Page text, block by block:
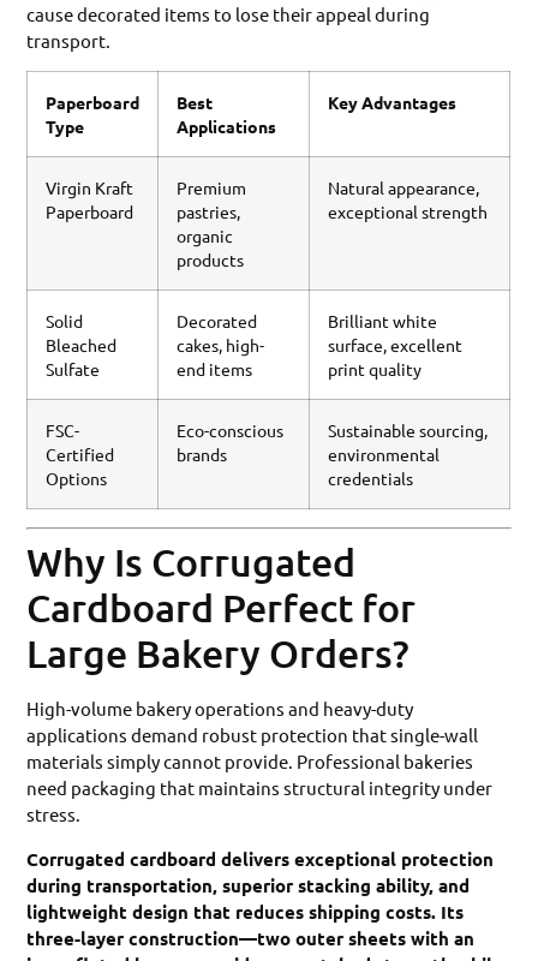
cause decorated items to lose their appeal during
transport.
Paperboard
Type
Best
Applications
Key Advantages
Virgin Kraft
Paperboard
Premium
pastries,
organic
products
Natural appearance,
exceptional strength
Solid
Bleached
Sulfate
Decorated
cakes, high-
end items
Brilliant white
surface, excellent
print quality
FSC-
Certified
Options
Eco-conscious
brands
Sustainable sourcing,
environmental
credentials
Why Is Corrugated
Cardboard Perfect for
Large Bakery Orders?
High-volume bakery operations and heavy-duty
applications demand robust protection that single-wall
materials simply cannot provide. Professional bakeries
need packaging that maintains structural integrity under
stress.
Corrugated cardboard delivers exceptional protection
during transportation, superior stacking ability, and
lightweight design that reduces shipping costs. Its
three-layer construction—two outer sheets with an